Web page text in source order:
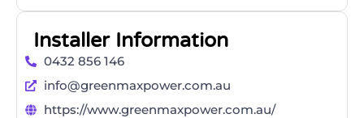
Installer Information
0432 856 146
info@greenmaxpower.com.au
https://www.greenmaxpower.com.au/